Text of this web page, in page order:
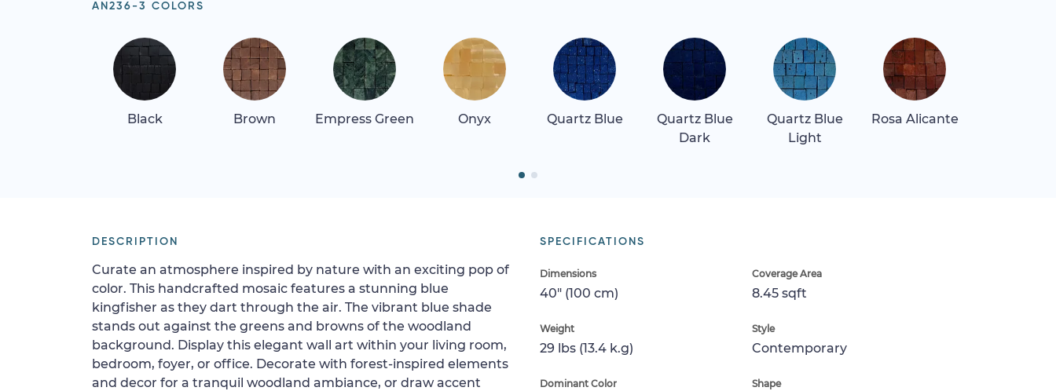
AN236-3 COLORS
Black Brown Empress Green Onyx Quartz Blue
Quartz Blue
Dark
Quartz Blue
Light
Rosa Alicante
SPECIFICATIONS
Dimensions
40" (100 cm)
Coverage Area
8.45 sqft
Weight
29 lbs (13.4 k.g)
Style
Contemporary
Dominant Color Shape
DESCRIPTION
Curate an atmosphere inspired by nature with an exciting pop of
color. This handcrafted mosaic features a stunning blue
kingfisher as they dart through the air. The vibrant blue shade
stands out against the greens and browns of the woodland
background. Display this elegant wall art within your living room,
bedroom, foyer, or office. Decorate with forest-inspired elements
and decor for a tranquil woodland ambiance, or draw accent